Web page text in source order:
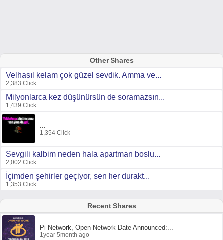
Other Shares
Velhasıl kelam çok güzel sevdik. Amma ve...
2,383 Click
Milyonlarca kez düşünürsün de soramazsın...
1,439 Click
...
1,354 Click
Sevgili kalbim neden hala apartman boslu...
2,002 Click
İçimden şehirler geçiyor, sen her durakt...
1,353 Click
Recent Shares
Pi Network, Open Network Date Announced:...
1year 5month ago